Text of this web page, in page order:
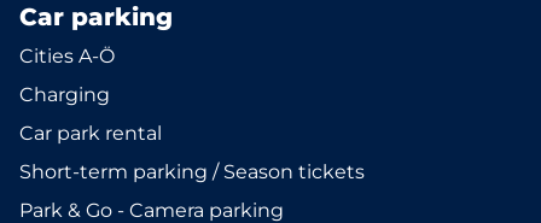
Car parking
Cities A-Ö
Charging
Car park rental
Short-term parking / Season tickets
Park & Go - Camera parking